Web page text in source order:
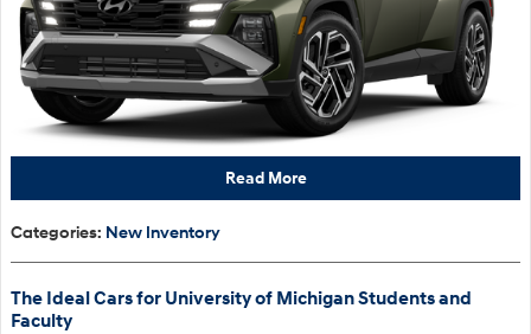
Read More
Categories: New Inventory
The Ideal Cars for University of Michigan Students and
Faculty